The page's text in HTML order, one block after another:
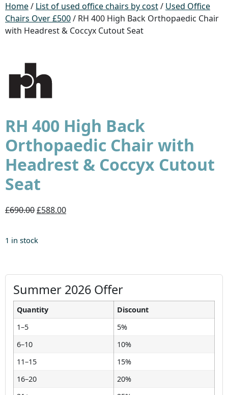
Home/ List of used office chairs by cost/ Used Office
Chairs Over £500/ RH 400 High Back Orthopaedic Chair
with Headrest & Coccyx Cutout Seat
RH 400 High Back
Orthopaedic Chair with
Headrest & Coccyx Cutout
Seat
£690.00£588.00
1 in stock
Summer 2026 Offer
Quantity
Discount
1–5
5%
6–10
10%
11–15
15%
16–20
20%